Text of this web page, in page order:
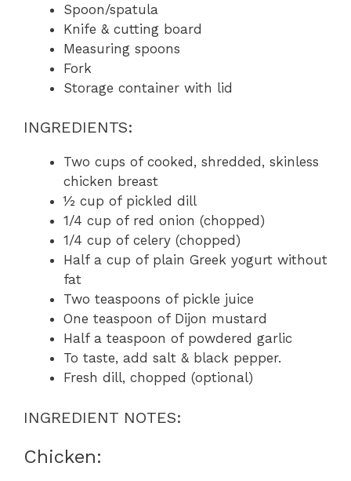
Spoon/spatula
Knife & cutting board
Measuring spoons
Fork
Storage container with lid
INGREDIENTS:
Two cups of cooked, shredded, skinless
chicken breast
½ cup of pickled dill
1/4 cup of red onion (chopped)
1/4 cup of celery (chopped)
Half a cup of plain Greek yogurt without
fat
Two teaspoons of pickle juice
One teaspoon of Dijon mustard
Half a teaspoon of powdered garlic
To taste, add salt & black pepper.
Fresh dill, chopped (optional)
INGREDIENT NOTES:
Chicken: